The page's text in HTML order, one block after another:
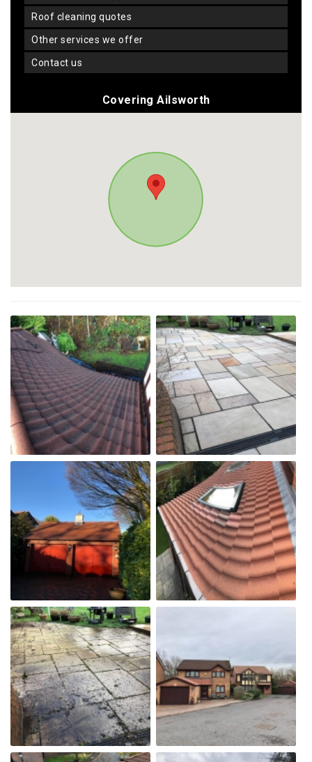
roof cleaning quotes
other services we offer
contact us
Covering Ailsworth